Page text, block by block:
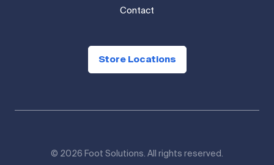
Contact
Store Locations
© 2026 Foot Solutions. All rights reserved.